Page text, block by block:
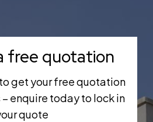
free quotation
get your free quotation
enquire today to lock in
quote